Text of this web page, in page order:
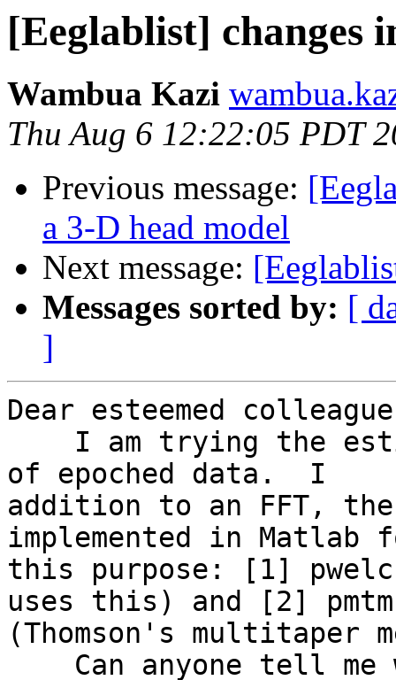
[Eeglablist] changes
Wambua Kazi
Thu Aug 6 12:22:05 PDT
Previous message:
a 3-D head model
Next message:
Messages sorted by: [
]
Dear esteemed
of epoched data.  I
addition to an FFT,
implemented in Matlab
this purpose: [1]
uses this) and [2]
(Thomson's multitaper